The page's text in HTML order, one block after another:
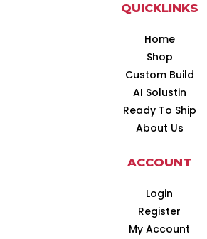
QUICKLINKS
Home
Shop
Custom Build
AI Solustin
Ready To Ship
About Us
ACCOUNT
Login
Register
My Account